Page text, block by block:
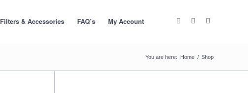
Filters & Accessories FAQ’s My Account
You are here: Home / Shop